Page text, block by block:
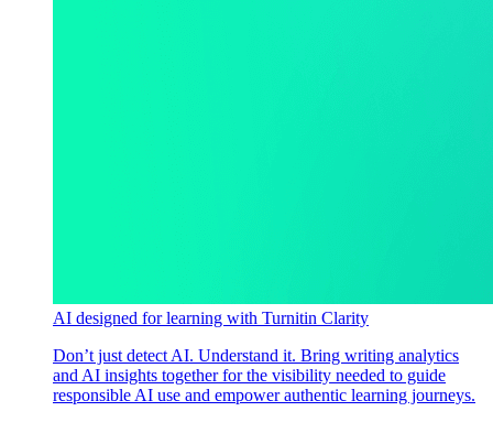
AI designed for learning with Turnitin Clarity
Don’t just detect AI. Understand it. Bring writing analytics
and AI insights together for the visibility needed to guide
responsible AI use and empower authentic learning journeys.